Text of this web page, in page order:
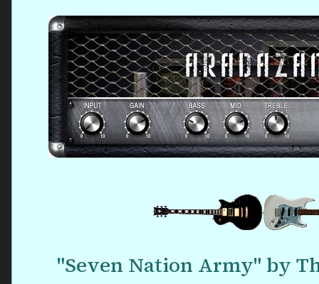
"Seven Nation Army" by